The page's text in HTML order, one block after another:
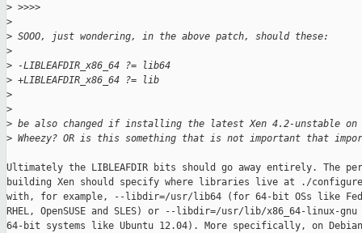
> >>>>
>
> SOOO, just wondering, in the above patch, should these:
>
> -LIBLEAFDIR_x86_64 ?= lib64
> +LIBLEAFDIR_x86_64 ?= lib
>
>
> be also changed if installing the latest Xen 4.2-unstable
> Wheezy? OR is this something that is not important that
Ultimately the LIBLEAFDIR bits should go away entirely. The
building Xen should specify where libraries live at ./
with, for example, --libdir=/usr/lib64 (for 64-bit OSs like
RHEL, OpenSUSE and SLES) or --libdir=/usr/lib/x86_64-linux-
64-bit systems like Ubuntu 12.04). More specifically, on Debian